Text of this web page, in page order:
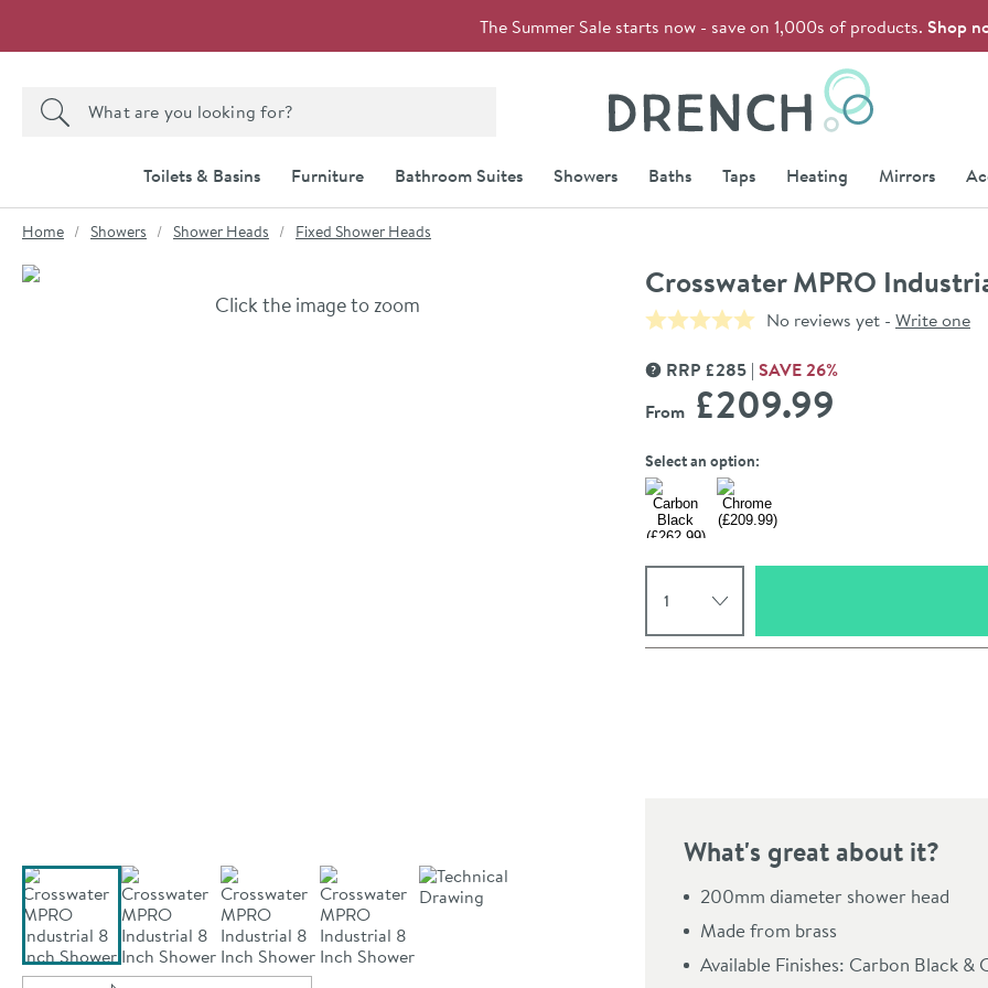
The Summer Sale starts now - save on 1,000s of products. Shop
Search the site
Search
Toilets & Basins Furniture Bathroom Suites Showers Baths Taps Heating Mirrors
You are here:
Home Showers Shower Heads Fixed Shower Heads
Crosswater MPRO
No reviews yet - Write one
Skip over gallery to content
Click the image to zoom
MORE INFORMATION
RRP £285 SAVE26%
From £209.99
Select an option:
What's great about it?
200mm diameter shower head
Made from brass
Available Finishes: Carbon Black &